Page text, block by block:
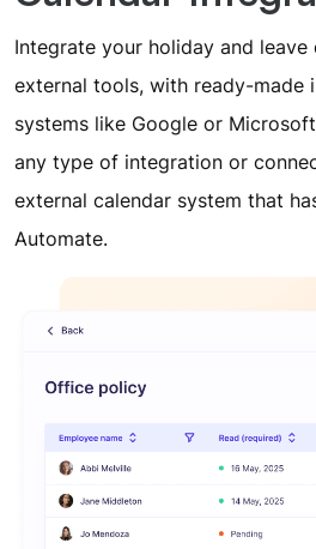
Integrate your holiday and
external tools, with ready-made
systems like Google or
any type of integration or
external calendar system that
Automate.